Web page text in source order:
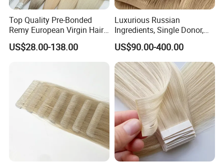
Top Quality Pre-Bonded
Remy European Virgin Hair
Human Keratin Ponytail
Stick/I-Tip Human Hair
US$28.00-138.00
Luxurious Russian
Ingredients, Single Donor,
Keratin Layer Alignment.
Invisible Clip in Hiar
Extensions. Virgin Human
Hiar, Human Hair Extension
US$90.00-400.00